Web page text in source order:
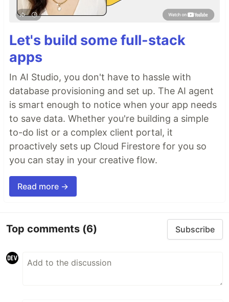
Let's build some full-stack
apps
In AI Studio, you don't have to hassle with
database provisioning and set up. The AI agent
is smart enough to notice when your app needs
to save data. Whether you're building a simple
to-do list or a complex client portal, it
proactively sets up Cloud Firestore for you so
you can stay in your creative flow.
Read more →
Top comments (6) Subscribe